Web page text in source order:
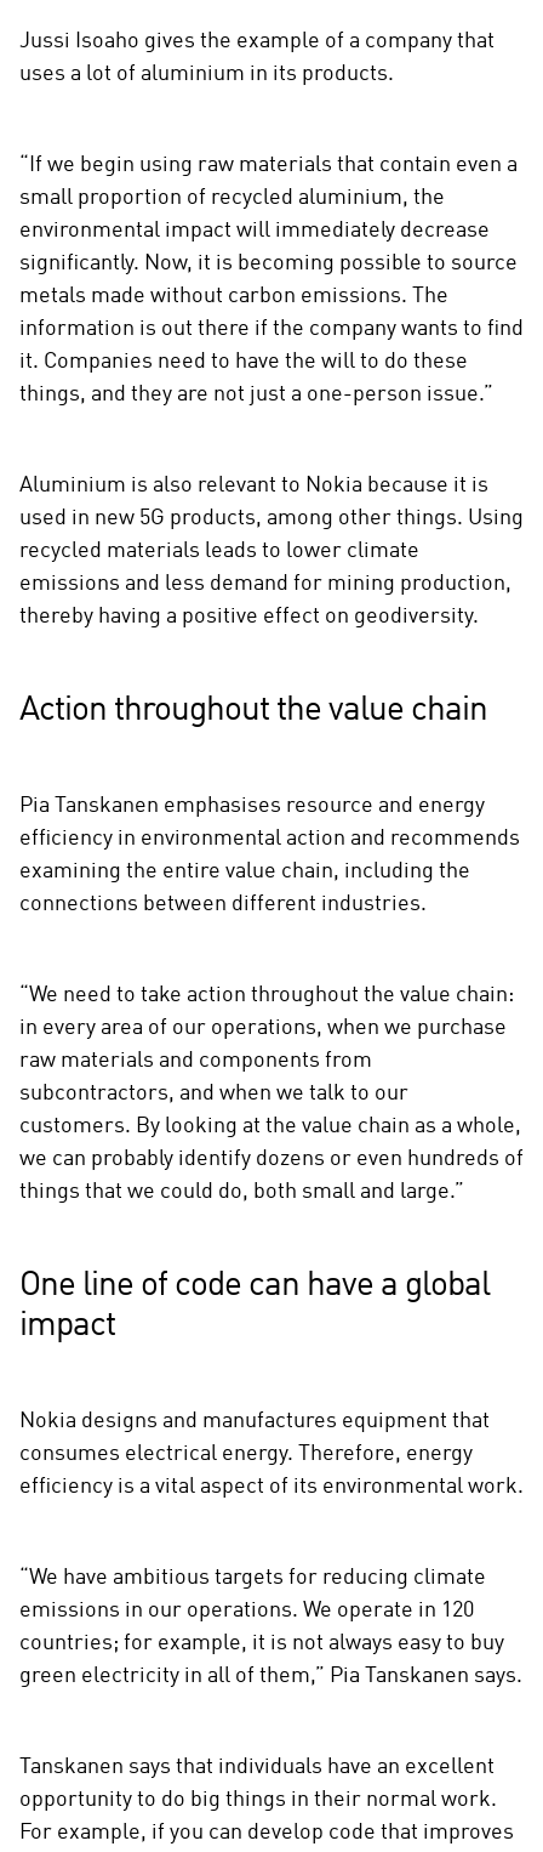
Jussi Isoaho gives the example of a company that
uses a lot of aluminium in its products.
“If we begin using raw materials that contain even a
small proportion of recycled aluminium, the
environmental impact will immediately decrease
significantly. Now, it is becoming possible to source
metals made without carbon emissions. The
information is out there if the company wants to find
it. Companies need to have the will to do these
things, and they are not just a one-person issue.”
Aluminium is also relevant to Nokia because it is
used in new 5G products, among other things. Using
recycled materials leads to lower climate
emissions and less demand for mining production,
thereby having a positive effect on geodiversity.
Action throughout the value chain
Pia Tanskanen emphasises resource and energy
efficiency in environmental action and recommends
examining the entire value chain, including the
connections between different industries.
“We need to take action throughout the value chain:
in every area of our operations, when we purchase
raw materials and components from
subcontractors, and when we talk to our
customers. By looking at the value chain as a whole,
we can probably identify dozens or even hundreds of
things that we could do, both small and large.”
One line of code can have a global
impact
Nokia designs and manufactures equipment that
consumes electrical energy. Therefore, energy
efficiency is a vital aspect of its environmental work.
“We have ambitious targets for reducing climate
emissions in our operations. We operate in 120
countries; for example, it is not always easy to buy
green electricity in all of them,” Pia Tanskanen says.
Tanskanen says that individuals have an excellent
opportunity to do big things in their normal work.
For example, if you can develop code that improves